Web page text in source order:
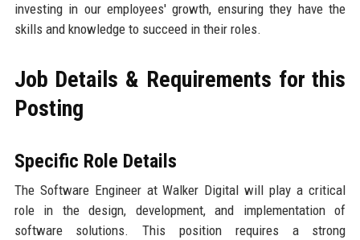
investing in our employees' growth, ensuring they have the
skills and knowledge to succeed in their roles.
Job Details & Requirements for this
Posting
Specific Role Details
The Software Engineer at Walker Digital will play a critical
role in the design, development, and implementation of
software solutions. This position requires a strong